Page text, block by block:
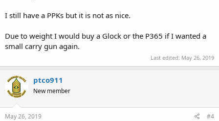
I still have a PPKs but it is not as nice.
Due to weight I would buy a Glock or the P365 if I wanted a
small carry gun again.
Last edited: May 26, 2019
ptco911
New member
May 26, 2019 #4